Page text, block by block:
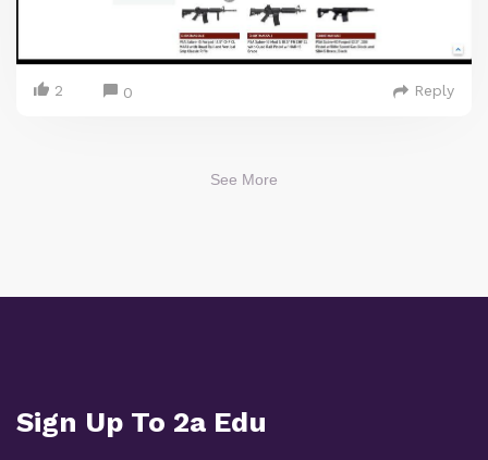
2 0 Reply
See More
Sign Up To 2a Edu